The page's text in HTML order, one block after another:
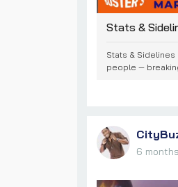
Stats &
Stats &
people —
6